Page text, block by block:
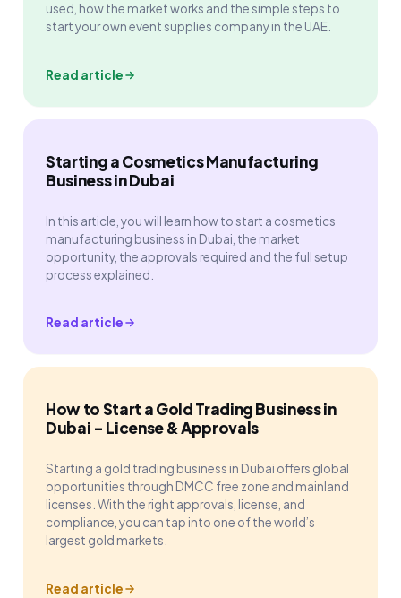
used, how the market works and the simple steps to
start your own event supplies company in the UAE.
Read article
Starting a Cosmetics Manufacturing
Business in Dubai
In this article, you will learn how to start a cosmetics
manufacturing business in Dubai, the market
opportunity, the approvals required and the full setup
process explained.
Read article
How to Start a Gold Trading Business in
Dubai - License & Approvals
Starting a gold trading business in Dubai offers global
opportunities through DMCC free zone and mainland
licenses. With the right approvals, license, and
compliance, you can tap into one of the world’s
largest gold markets.
Read article